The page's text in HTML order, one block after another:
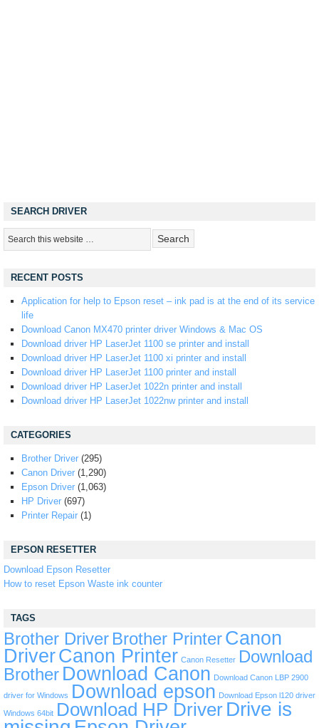
SEARCH DRIVER
RECENT POSTS
Application for help to Epson reset – ink pad is at the end of its service
life
Download Canon MX470 printer driver Windows & Mac OS
Download driver HP LaserJet 1100 se printer and install
Download driver HP LaserJet 1100 xi printer and install
Download driver HP LaserJet 1100 printer and install
Download driver HP LaserJet 1022n printer and install
Download driver HP LaserJet 1022nw printer and install
CATEGORIES
Brother Driver (295)
Canon Driver (1,290)
Epson Driver (1,063)
HP Driver (697)
Printer Repair (1)
EPSON RESETTER
Download Epson Resetter
How to reset Epson Waste ink counter
TAGS
Brother Driver Brother PrinterCanon
DriverCanon Printer Canon Resetter Download
Brother Download Canon Download Canon LBP 2900
driver for Windows Download epson Download Epson l120 driver
Windows 64bit Download HP Driver Drive is